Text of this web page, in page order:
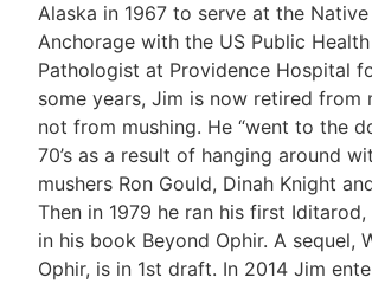
Alaska in 1967 to serve at the
Anchorage with the US Public
Pathologist at Providence Hospital
some years, Jim is now retired from
not from mushing. He “went to the
70’s as a result of hanging around
mushers Ron Gould, Dinah Knight
Then in 1979 he ran his first
in his book Beyond Ophir. A sequel,
Ophir, is in 1st draft. In 2014 Jim